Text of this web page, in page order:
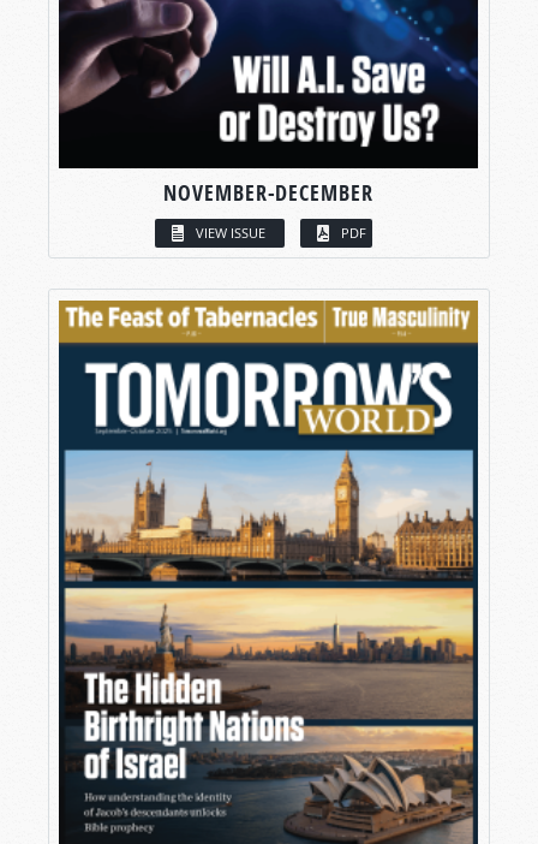
NOVEMBER-DECEMBER
VIEW ISSUE PDF